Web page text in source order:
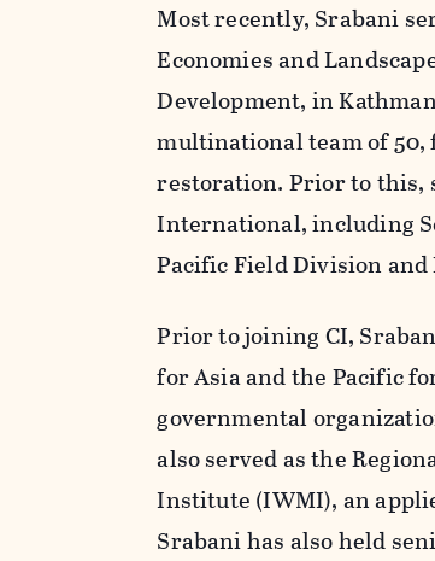
Most recently, Srabani
Economies and
Development, in
multinational team of 50,
restoration. Prior to this,
International, including
Pacific Field Division and
Prior to joining CI,
for Asia and the Pacific
governmental
also served as the
Institute (IWMI), an
Srabani has also held